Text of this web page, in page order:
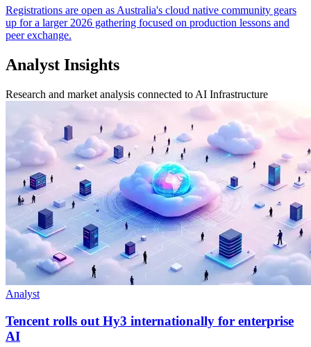
Registrations are open as Australia's cloud native community gears
up for a larger 2026 gathering focused on production lessons and
peer exchange.
Analyst Insights
Research and market analysis connected to AI Infrastructure
Analyst
Tencent rolls out Hy3 internationally for enterprise
AI